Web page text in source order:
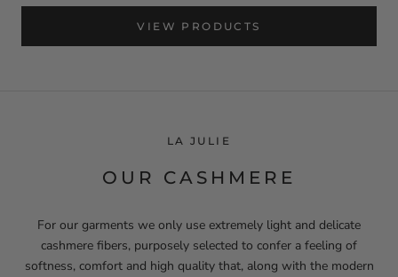
VIEW PRODUCTS
LA JULIE
OUR CASHMERE
For our garments we only use extremely light and delicate
cashmere fibers, purposely selected to confer a feeling of
softness, comfort and high quality that, along with the modern